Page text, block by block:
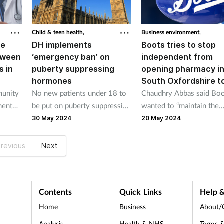
in
Child & teen health,
DH implements
‘emergency ban’ on
puberty suppressing
hormones
No new patients under 18 to
be put on puberty suppressing
hormones under emergency
30 May 2024
Business environment,
Boots tries to stop
independent from
opening pharmacy in
South Oxfordshire
Chaudhry Abbas said
wanted to “maintain the
monopoly” in
20 May 2024
Next
Contents
Home
Quick Links
Business
Help
About/